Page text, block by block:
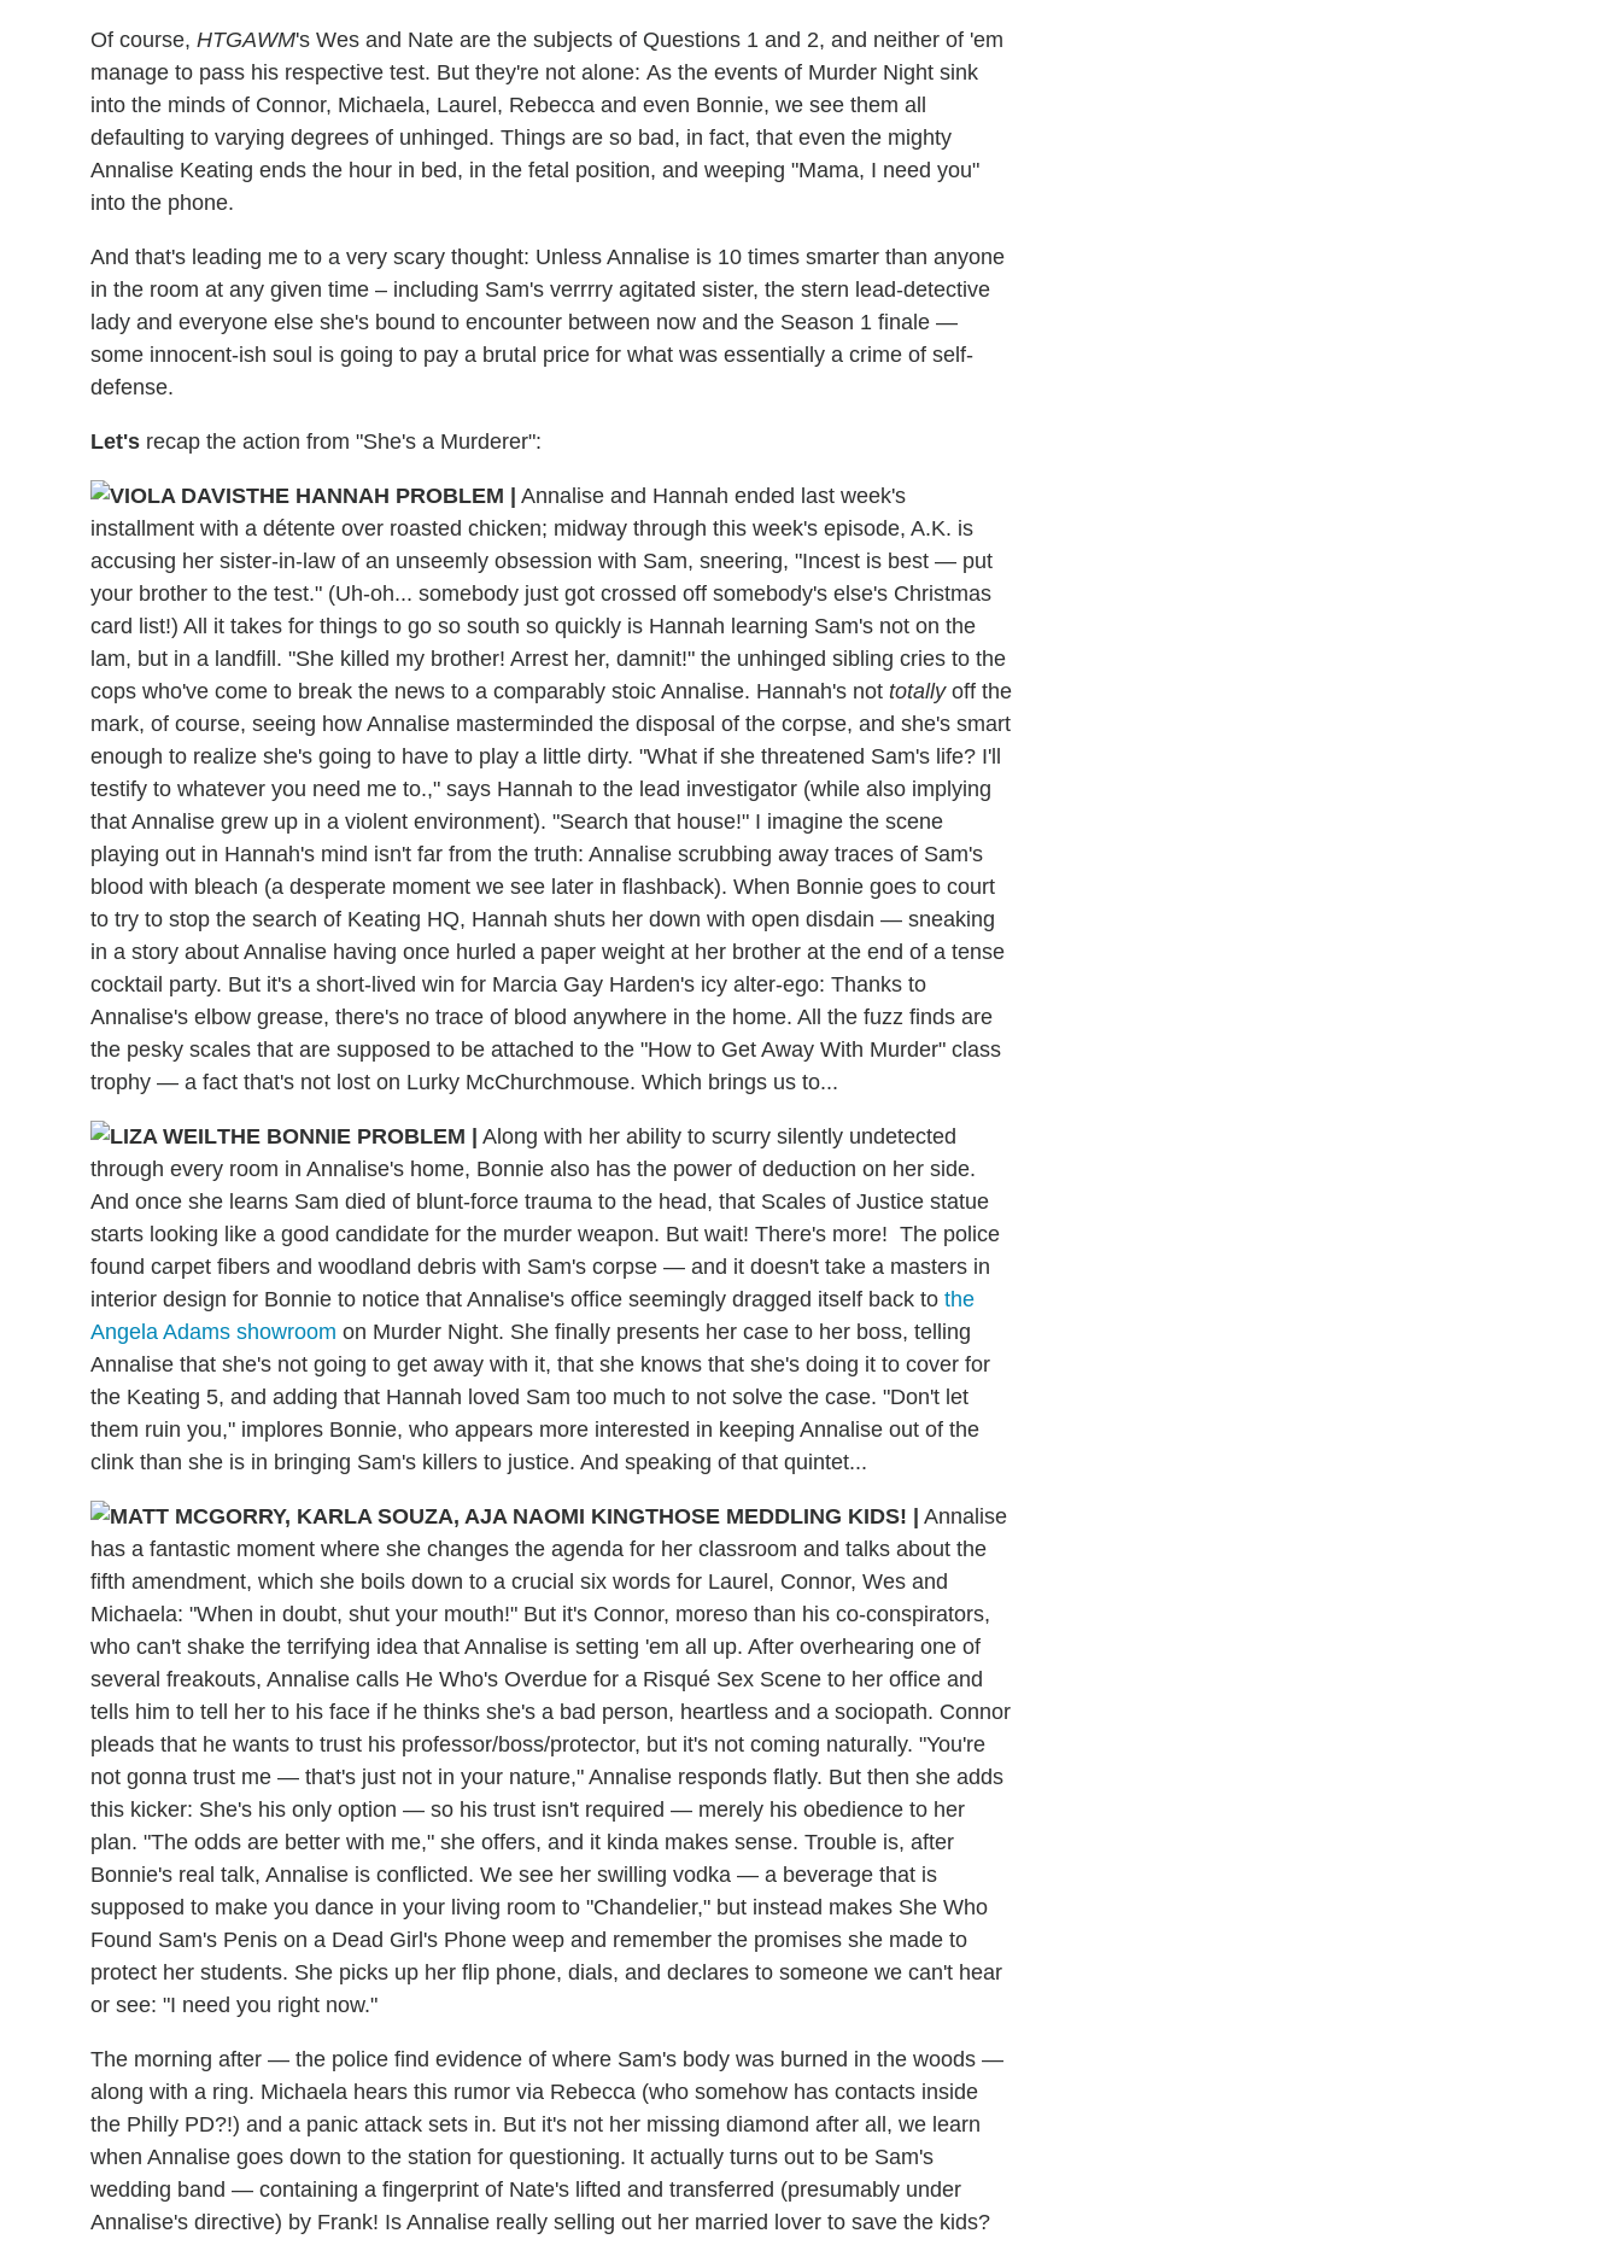
Of course, HTGAWM's Wes and Nate are the subjects of Questions 1 and 2, and neither of 'em
manage to pass his respective test. But they're not alone: As the events of Murder Night sink
into the minds of Connor, Michaela, Laurel, Rebecca and even Bonnie, we see them all
defaulting to varying degrees of unhinged. Things are so bad, in fact, that even the mighty
Annalise Keating ends the hour in bed, in the fetal position, and weeping "Mama, I need you"
into the phone.
And that's leading me to a very scary thought: Unless Annalise is 10 times smarter than anyone
in the room at any given time – including Sam's verrrry agitated sister, the stern lead-detective
lady and everyone else she's bound to encounter between now and the Season 1 finale —
some innocent-ish soul is going to pay a brutal price for what was essentially a crime of self-
defense.
Let's recap the action from "She's a Murderer":
THE HANNAH PROBLEM |
Annalise and Hannah ended last week's
installment with a détente over roasted chicken; midway through this week's episode, A.K. is
accusing her sister-in-law of an unseemly obsession with Sam, sneering, "Incest is best — put
your brother to the test." (Uh-oh... somebody just got crossed off somebody's else's Christmas
card list!) All it takes for things to go so south so quickly is Hannah learning Sam's not on the
lam, but in a landfill. "She killed my brother! Arrest her, damnit!" the unhinged sibling cries to the
cops who've come to break the news to a comparably stoic Annalise. Hannah's not totallyoff the
mark, of course, seeing how Annalise masterminded the disposal of the corpse, and she's smart
enough to realize she's going to have to play a little dirty. "What if she threatened Sam's life? I'll
testify to whatever you need me to.," says Hannah to the lead investigator (while also implying
that Annalise grew up in a violent environment). "Search that house!" I imagine the scene
playing out in Hannah's mind isn't far from the truth: Annalise scrubbing away traces of Sam's
blood with bleach (a desperate moment we see later in flashback). When Bonnie goes to court
to try to stop the search of Keating HQ, Hannah shuts her down with open disdain — sneaking
in a story about Annalise having once hurled a paper weight at her brother at the end of a tense
cocktail party. But it's a short-lived win for Marcia Gay Harden's icy alter-ego: Thanks to
Annalise's elbow grease, there's no trace of blood anywhere in the home. All the fuzz finds are
the pesky scales that are supposed to be attached to the "How to Get Away With Murder" class
trophy — a fact that's not lost on Lurky McChurchmouse. Which brings us to...
THE BONNIE PROBLEM |
Along with her ability to scurry silently undetected
through every room in Annalise's home, Bonnie also has the power of deduction on her side.
And once she learns Sam died of blunt-force trauma to the head, that Scales of Justice statue
starts looking like a good candidate for the murder weapon. But wait! There's more! The police
found carpet fibers and woodland debris with Sam's corpse — and it doesn't take a masters in
interior design for Bonnie to notice that Annalise's office seemingly dragged itself back to the
Angela Adams showroom on Murder Night. She finally presents her case to her boss, telling
Annalise that she's not going to get away with it, that she knows that she's doing it to cover for
the Keating 5, and adding that Hannah loved Sam too much to not solve the case. "Don't let
them ruin you," implores Bonnie, who appears more interested in keeping Annalise out of the
clink than she is in bringing Sam's killers to justice. And speaking of that quintet...
THOSE MEDDLING KIDS! |
Annalise
has a fantastic moment where she changes the agenda for her classroom and talks about the
fifth amendment, which she boils down to a crucial six words for Laurel, Connor, Wes and
Michaela: "When in doubt, shut your mouth!" But it's Connor, moreso than his co-conspirators,
who can't shake the terrifying idea that Annalise is setting 'em all up. After overhearing one of
several freakouts, Annalise calls He Who's Overdue for a Risqué Sex Scene to her office and
tells him to tell her to his face if he thinks she's a bad person, heartless and a sociopath. Connor
pleads that he wants to trust his professor/boss/protector, but it's not coming naturally. "You're
not gonna trust me — that's just not in your nature," Annalise responds flatly. But then she adds
this kicker: She's his only option — so his trust isn't required — merely his obedience to her
plan. "The odds are better with me," she offers, and it kinda makes sense. Trouble is, after
Bonnie's real talk, Annalise is conflicted. We see her swilling vodka — a beverage that is
supposed to make you dance in your living room to "Chandelier," but instead makes She Who
Found Sam's Penis on a Dead Girl's Phone weep and remember the promises she made to
protect her students. She picks up her flip phone, dials, and declares to someone we can't hear
or see: "I need you right now."
The morning after — the police find evidence of where Sam's body was burned in the woods —
along with a ring. Michaela hears this rumor via Rebecca (who somehow has contacts inside
the Philly PD?!) and a panic attack sets in. But it's not her missing diamond after all, we learn
when Annalise goes down to the station for questioning. It actually turns out to be Sam's
wedding band — containing a fingerprint of Nate's lifted and transferred (presumably under
Annalise's directive) by Frank! Is Annalise really selling out her married lover to save the kids?